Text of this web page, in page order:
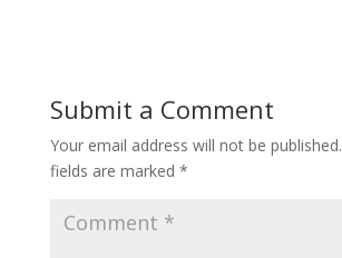
Submit a Comment
Your email address will not be published.
fields are marked *